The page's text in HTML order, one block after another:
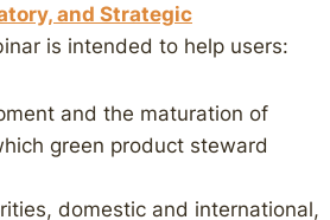
and Strategic
is intended to help users:
and the maturation of
green product steward
domestic and international,